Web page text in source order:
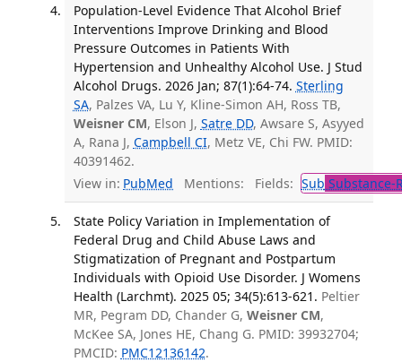
Population-Level Evidence That Alcohol Brief
Interventions Improve Drinking and Blood
Pressure Outcomes in Patients With
Hypertension and Unhealthy Alcohol Use. J Stud
Alcohol Drugs. 2026 Jan; 87(1):64-74. Sterling
SA, Palzes VA, Lu Y, Kline-Simon AH, Ross TB,
Weisner CM, Elson J, Satre DD, Awsare S, Asyyed
A, Rana J, Campbell CI, Metz VE, Chi FW. PMID:
40391462.
View in: PubMed Mentions: Fields: Sub Substance-
State Policy Variation in Implementation of
Federal Drug and Child Abuse Laws and
Stigmatization of Pregnant and Postpartum
Individuals with Opioid Use Disorder. J Womens
Health (Larchmt). 2025 05; 34(5):613-621. Peltier
MR, Pegram DD, Chander G, Weisner CM,
McKee SA, Jones HE, Chang G. PMID: 39932704;
PMCID: PMC12136142.